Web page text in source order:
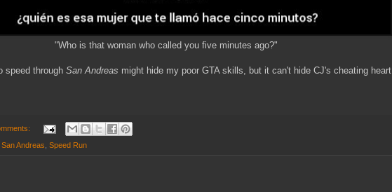
"Who is that woman who called you five minutes ago?"
speed throughSan Andreas might hide my poor GTA skills, but it can't hide CJ's cheating heart.
San Andreas Speed Run